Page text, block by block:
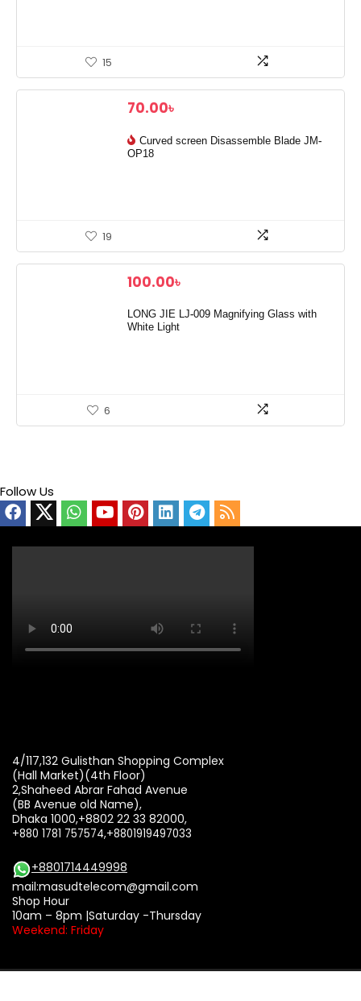
15
70.00৳
Curved screen Disassemble Blade JM-
OP18
19
100.00৳
LONG JIE LJ-009 Magnifying Glass with
White Light
6
Follow Us
4/117,132 Gulisthan Shopping Complex
(Hall Market)(4th Floor)
2,Shaheed Abrar Fahad Avenue
(BB Avenue old Name),
Dhaka 1000,+8802 22 33 82000,
+880 1781 757574,+8801919497033
+8801714449998
mail:masudtelecom@gmail.com
Shop Hour
10am – 8pm |Saturday -Thursday
Weekend: Friday